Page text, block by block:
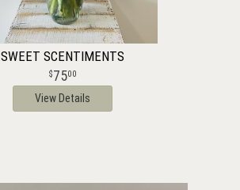
SWEET SCENTIMENTS
7500
View Details